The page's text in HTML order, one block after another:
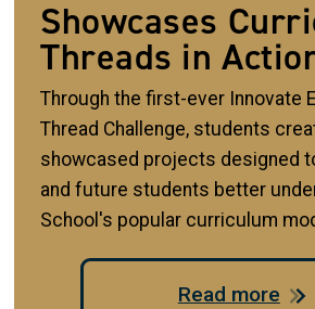
Showcases
Threads in
Through the first-ever Innovate
Thread Challenge, students
showcased projects designed
and future students better
School's popular curriculum
Read more